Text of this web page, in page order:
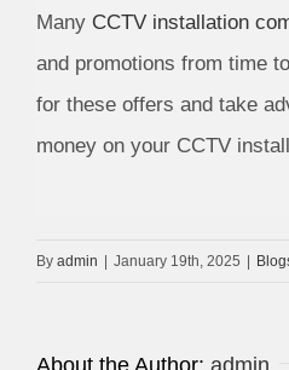
Many CCTV installation
and promotions from time
for these offers and take
money on your CCTV
By admin January 19th, 2025